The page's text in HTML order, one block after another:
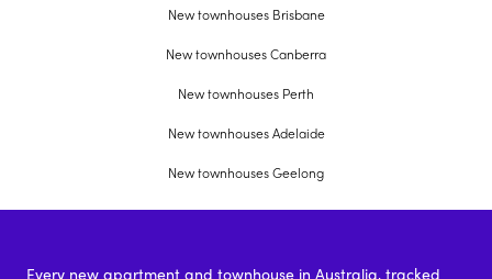
New townhouses Brisbane
New townhouses Canberra
New townhouses Perth
New townhouses Adelaide
New townhouses Geelong
Every new apartment and townhouse in Australia, tracked